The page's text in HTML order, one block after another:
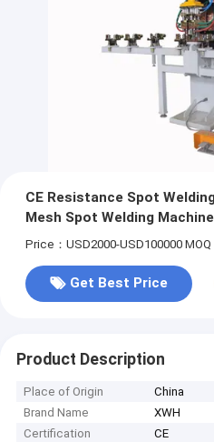
CE Resistance Spot
Mesh Spot Welding Machine
Price：USD2000-USD100000 MOQ
Get Best Price
Product Description
Place of Origin
China
Brand Name
XWH
Certification
CE